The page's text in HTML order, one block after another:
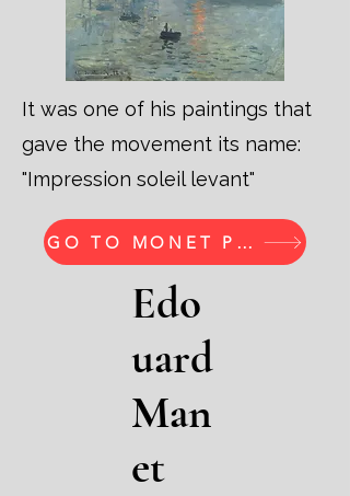
It was one of his paintings that
gave the movement its name:
"Impression soleil levant"
GO TO MONET PRINTS
Edo
uard
Man
et